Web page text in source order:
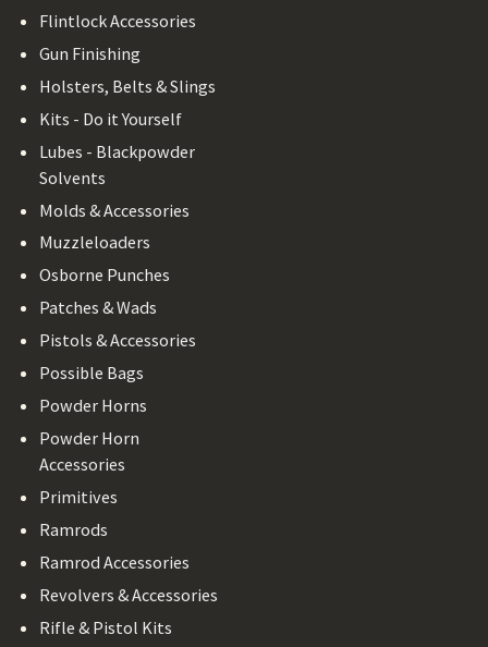
Flintlock Accessories
Gun Finishing
Holsters, Belts & Slings
Kits - Do it Yourself
Lubes - Blackpowder
Solvents
Molds & Accessories
Muzzleloaders
Osborne Punches
Patches & Wads
Pistols & Accessories
Possible Bags
Powder Horns
Powder Horn
Accessories
Primitives
Ramrods
Ramrod Accessories
Revolvers & Accessories
Rifle & Pistol Kits